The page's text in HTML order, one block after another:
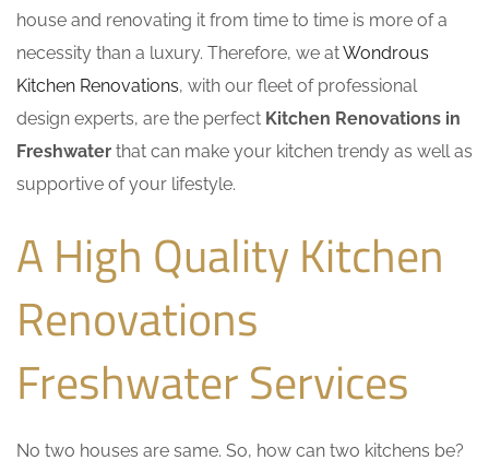
house and renovating it from time to time is more of a
necessity than a luxury. Therefore, we atWondrous
Kitchen Renovations, with our fleet of professional
design experts, are the perfect Kitchen Renovations in
Freshwater that can make your kitchen trendy as well as
supportive of your lifestyle.
A High Quality Kitchen
Renovations
Freshwater Services
No two houses are same. So, how can two kitchens be?